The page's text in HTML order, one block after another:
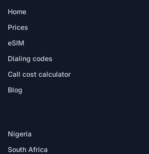
Home
Prices
eSIM
Dialing codes
Call cost calculator
Blog
Nigeria
South Africa